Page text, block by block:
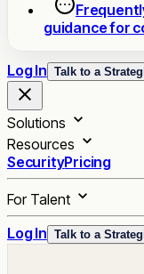
guidance for
Log In Talk to a
Solutions
Resources
SecurityPricing
For Talent
Log In Talk to a